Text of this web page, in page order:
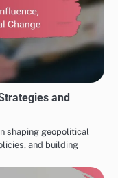
and
shaping geopolitical
and building